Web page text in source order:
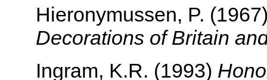
Hieronymussen, P.
Decorations of Britain
Ingram, K.R. (1993)